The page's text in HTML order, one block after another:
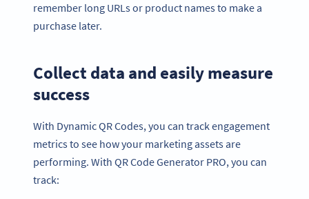
remember long URLs or product names to make a
purchase later.
Collect data and easily measure
success
With Dynamic QR Codes, you can track engagement
metrics to see how your marketing assets are
performing. With QR Code Generator PRO, you can
track: